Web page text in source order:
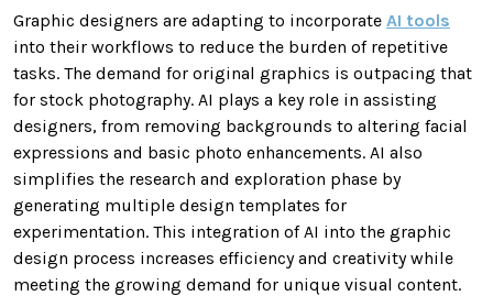
Graphic designers are adapting to incorporate AI tools
into their workflows to reduce the burden of repetitive
tasks. The demand for original graphics is outpacing that
for stock photography. AI plays a key role in assisting
designers, from removing backgrounds to altering facial
expressions and basic photo enhancements. AI also
simplifies the research and exploration phase by
generating multiple design templates for
experimentation. This integration of AI into the graphic
design process increases efficiency and creativity while
meeting the growing demand for unique visual content.